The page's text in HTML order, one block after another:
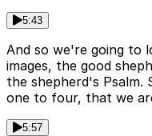
5:43
And so we're going to
images, the good
the shepherd's Psalm.
one to four, that we
5:57